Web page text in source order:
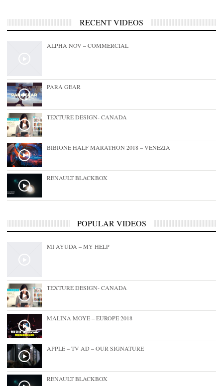
RECENT VIDEOS
ALPHA NOV – COMMERCIAL
PARA GEAR
TEXTURE DESIGN- CANADA
BIBIONE HALF MARATHON 2018 – VENEZIA
RENAULT BLACKBOX
POPULAR VIDEOS
MI AYUDA – MY HELP
TEXTURE DESIGN- CANADA
MALINA MOYE – EUROPE 2018
APPLE – TV AD – OUR SIGNATURE
RENAULT BLACKBOX